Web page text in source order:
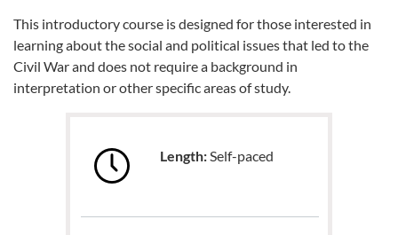
This introductory course is designed for those interested in
learning about the social and political issues that led to the
Civil War and does not require a background in
interpretation or other specific areas of study.
Length:Self-paced